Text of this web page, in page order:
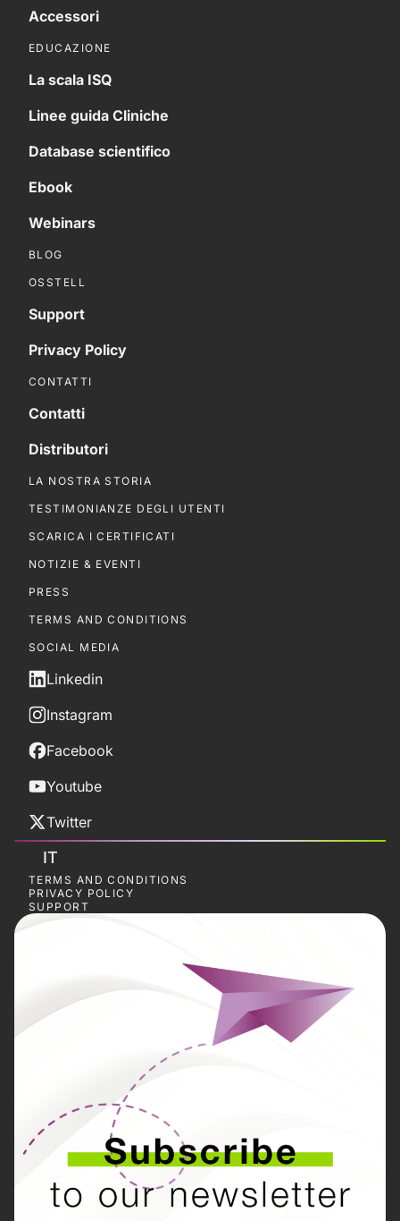
Accessori
EDUCAZIONE
La scala ISQ
Linee guida Cliniche
Database scientifico
Ebook
Webinars
BLOG
OSSTELL
Support
Privacy Policy
CONTATTI
Contatti
Distributori
LA NOSTRA STORIA
TESTIMONIANZE DEGLI UTENTI
SCARICA I CERTIFICATI
NOTIZIE & EVENTI
PRESS
TERMS AND CONDITIONS
SOCIAL MEDIA
Linkedin
Instagram
Facebook
Youtube
Twitter
IT
TERMS AND CONDITIONS
PRIVACY POLICY
SUPPORT